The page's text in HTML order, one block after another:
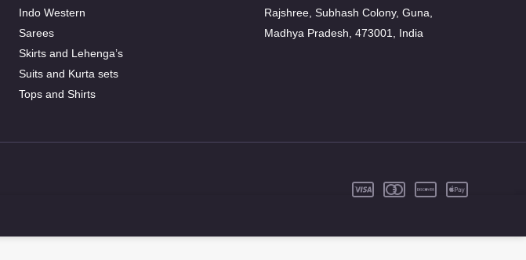
Indo Western
Sarees
Skirts and Lehenga’s
Suits and Kurta sets
Tops and Shirts
Rajshree, Subhash Colony, Guna,
Madhya Pradesh, 473001, India